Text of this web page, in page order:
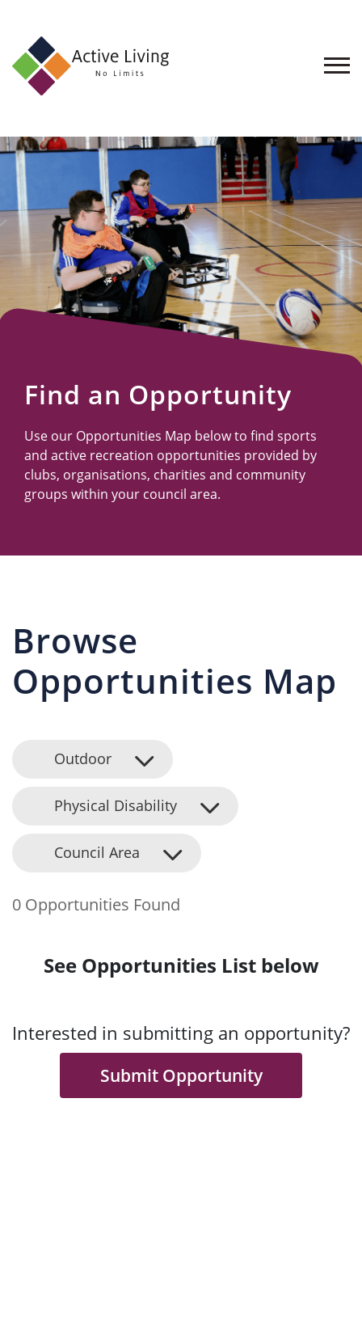
About
Find
an
Opportunity
Events
and
Schemes
Resources
Find an Opportunity
Use our Opportunities Map below to find sports
and active recreation opportunities provided by
clubs, organisations, charities and community
groups within your council area.
Browse
Opportunities Map
Outdoor
Physical Disability
Council Area
0 Opportunities Found
See Opportunities List below
Interested in submitting an opportunity?
Submit Opportunity